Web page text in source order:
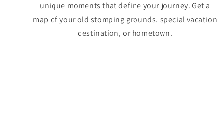
unique moments that define your journey. Get a
map of your old stomping grounds, special vacation
destination, or hometown.